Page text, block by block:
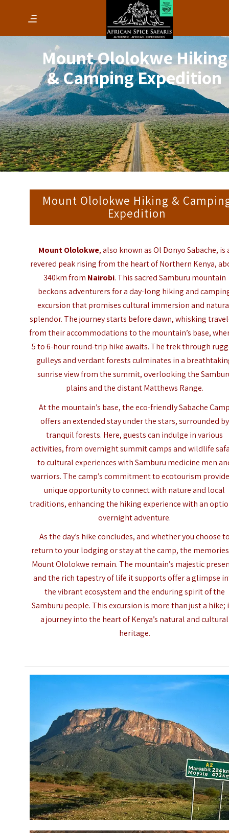
Mount Ololokwe Hiking
& Camping Expedition
Mount Ololokwe Hiking &
Expedition
Mount Ololokwe, also known as Ol Donyo Sabache, is
revered peak rising from the heart of Northern Kenya,
340km from Nairobi. This sacred Samburu mountain
beckons adventurers for a day-long hiking and
excursion that promises cultural immersion and
splendor. The journey starts before dawn, whisking
from their accommodations to the mountain’s base,
5 to 6-hour round-trip hike awaits. The trek through
gulleys and verdant forests culminates in a
sunrise view from the summit, overlooking the
plains and the distantMatthews Range.
At the mountain’s base, the eco-friendlySabache
offers an extended stay under the stars, surrounded by
tranquil forests. Here, guests can indulge in various
activities, from overnight summit camps and wildlife
to cultural experiences with Samburu medicine men
warriors. The camp’s commitment to ecotourism
unique opportunity to connect with nature and local
traditions, enhancing the hiking experience with an
overnight adventure.
As the day’s hike concludes, and whether you choose
return to your lodging or stay at the camp, the
Mount Ololokwe remain. The mountain’s majestic
and the rich tapestry of life it supports offer a glimpse
the vibrant ecosystem and the enduring spirit of the
Samburu people. This excursion is more than just a hike;
a journey into the heart of Kenya’s natural and cultural
heritage.